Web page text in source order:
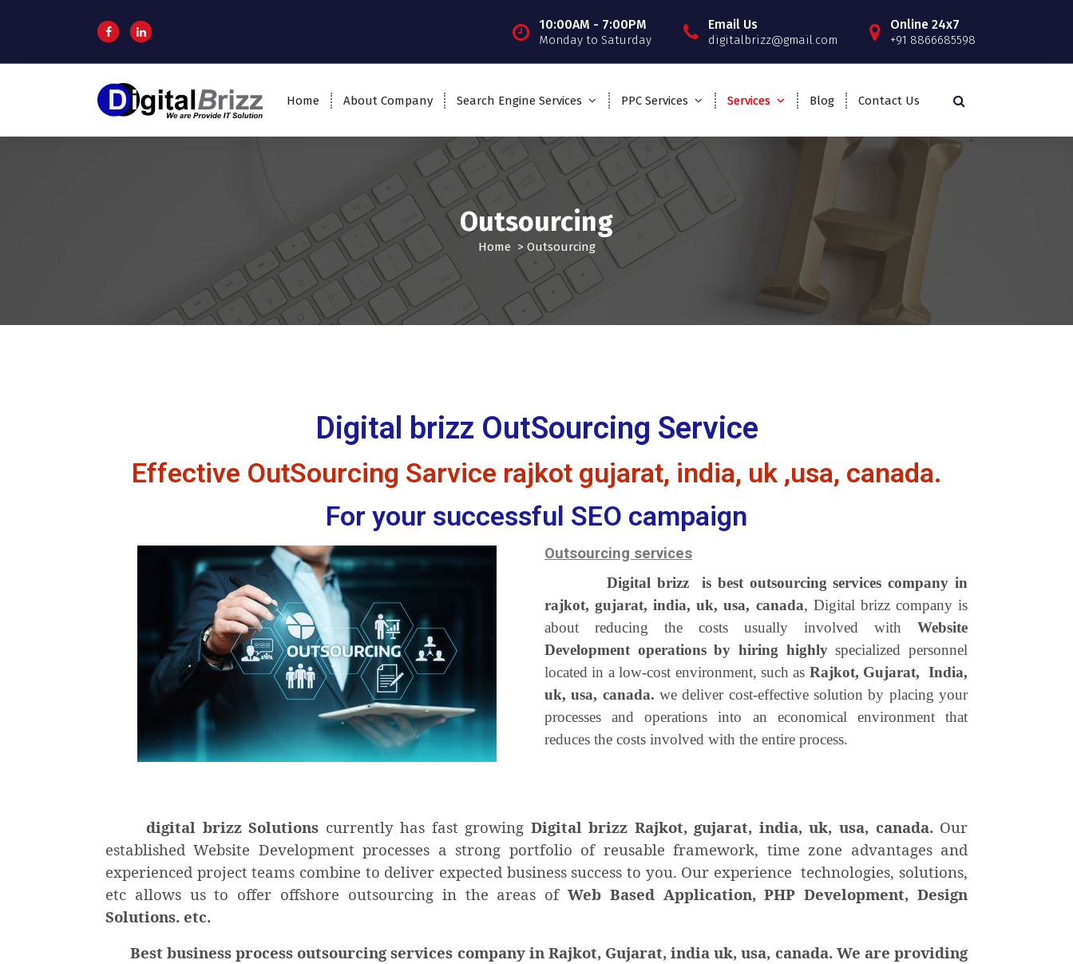
10:00AM - 7:00PM
Monday to Saturday
Email Us
digitalbrizz@gmail.com
Online 24x7
+91 8866685598
Home About Company Search Engine Services PPC Services Services Blog Contact Us
Outsourcing
Home > Outsourcing
Digital brizz OutSourcing Service
Effective OutSourcing Sarvice rajkot gujarat, india, uk ,usa, canada.
For your successful SEO campaign
Outsourcing services
Digital brizz is best outsourcing services company in
rajkot, gujarat, india, uk, usa, canada, Digital brizz company is
about reducing the costs usually involved with Website
Development operations by hiring highlyspecialized personnel
located in a low-cost environment, such as Rajkot, Gujarat, India,
uk, usa, canada. we deliver cost-effective solution by placing your
processes and operations into an economical environment that
reduces the costs involved with the entire process.
digital brizz Solutions currently has fast growing Digital brizz Rajkot, gujarat, india, uk, usa, canada.Our
established Website Development processes a strong portfolio of reusable framework, time zone advantages and
experienced project teams combine to deliver expected business success to you. Our experience technologies, solutions,
etc allows us to offer offshore outsourcing in the areas ofWeb Based Application, PHP Development, Design
Solutions. etc.
Best business process outsourcing services company in Rajkot, Gujarat, india uk, usa, canada. We are providing